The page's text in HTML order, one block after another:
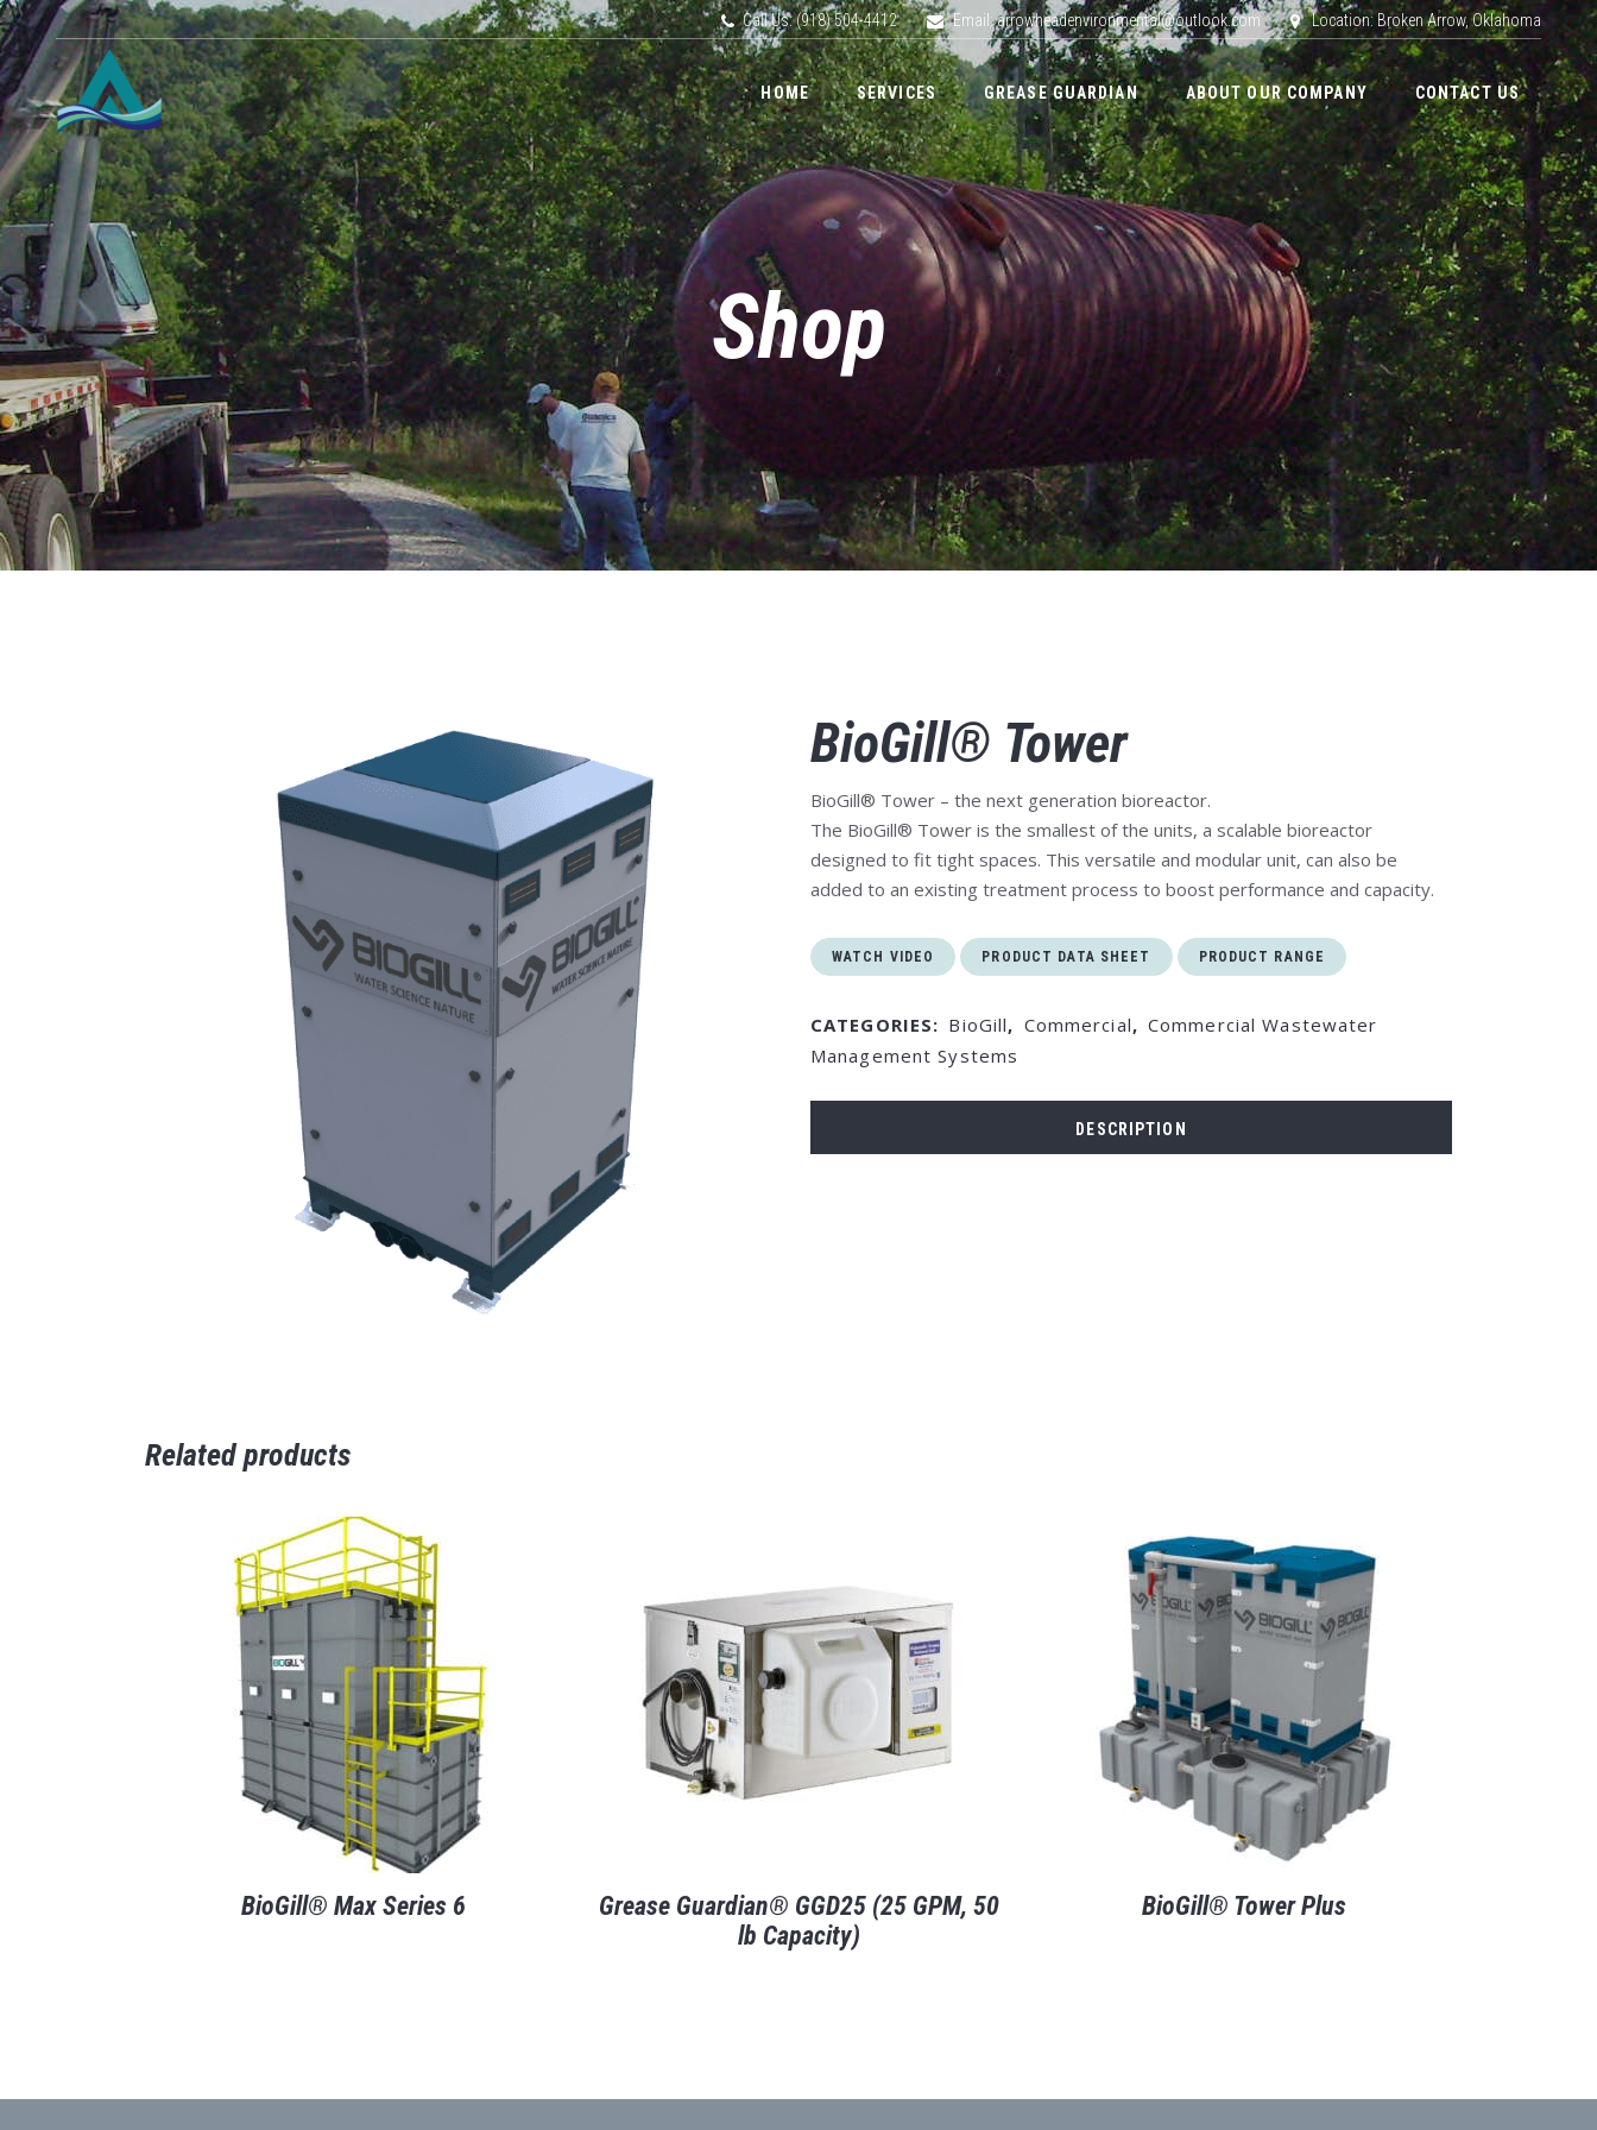
Call Us: (918) 504-4412 Email: arrowheadenvironmental@outlook.com Location: Broken Arrow, Oklahoma
HOME SERVICES GREASE GUARDIAN ABOUT OUR COMPANY CONTACT US
Shop
BioGill® Tower
BioGill® Tower – the next generation bioreactor.
The BioGill® Tower is the smallest of the units, a scalable bioreactor
designed to fit tight spaces. This versatile and modular unit, can also be
added to an existing treatment process to boost performance and capacity.
WATCH VIDEO PRODUCT DATA SHEET PRODUCT RANGE
CATEGORIES: BioGill, Commercial, Commercial Wastewater
Management Systems
DESCRIPTION
Related products
BioGill® Max Series 6
Grease Guardian® GGD25 (25 GPM, 50
lb Capacity)
BioGill® Tower Plus